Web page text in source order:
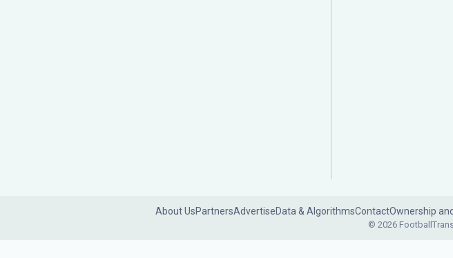
About UsPartnersAdvertiseData & AlgorithmsContactOwnership
© 2026